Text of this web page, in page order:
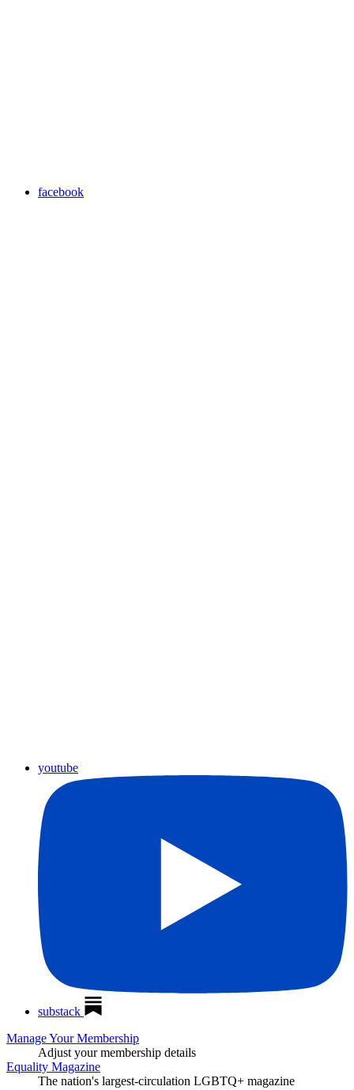
facebook
youtube
substack
Manage Your Membership
Adjust your membership details
Equality Magazine
The nation's largest-circulation LGBTQ+ magazine